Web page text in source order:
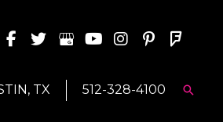
TX 512-328-4100